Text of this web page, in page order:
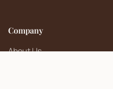
Company
About Us